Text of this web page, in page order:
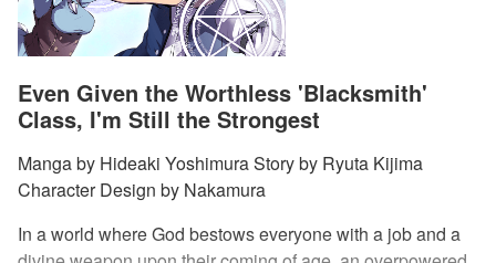
Even Given the Worthless 'Blacksmith'
Class, I'm Still the Strongest
Manga by Hideaki Yoshimura Story by Ryuta Kijima
Character Design by Nakamura
In a world where God bestows everyone with a job and a